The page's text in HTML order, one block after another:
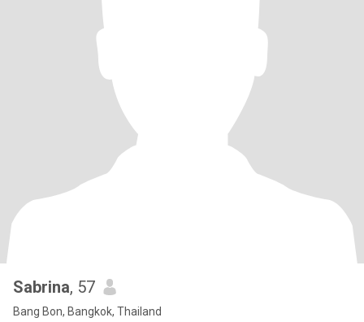
Sabrina, 57
Bang Bon, Bangkok, Thailand